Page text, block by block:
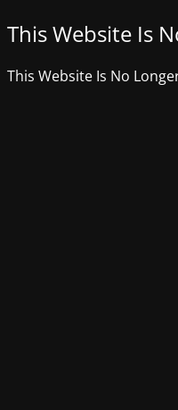
This Website Is
This Website Is No